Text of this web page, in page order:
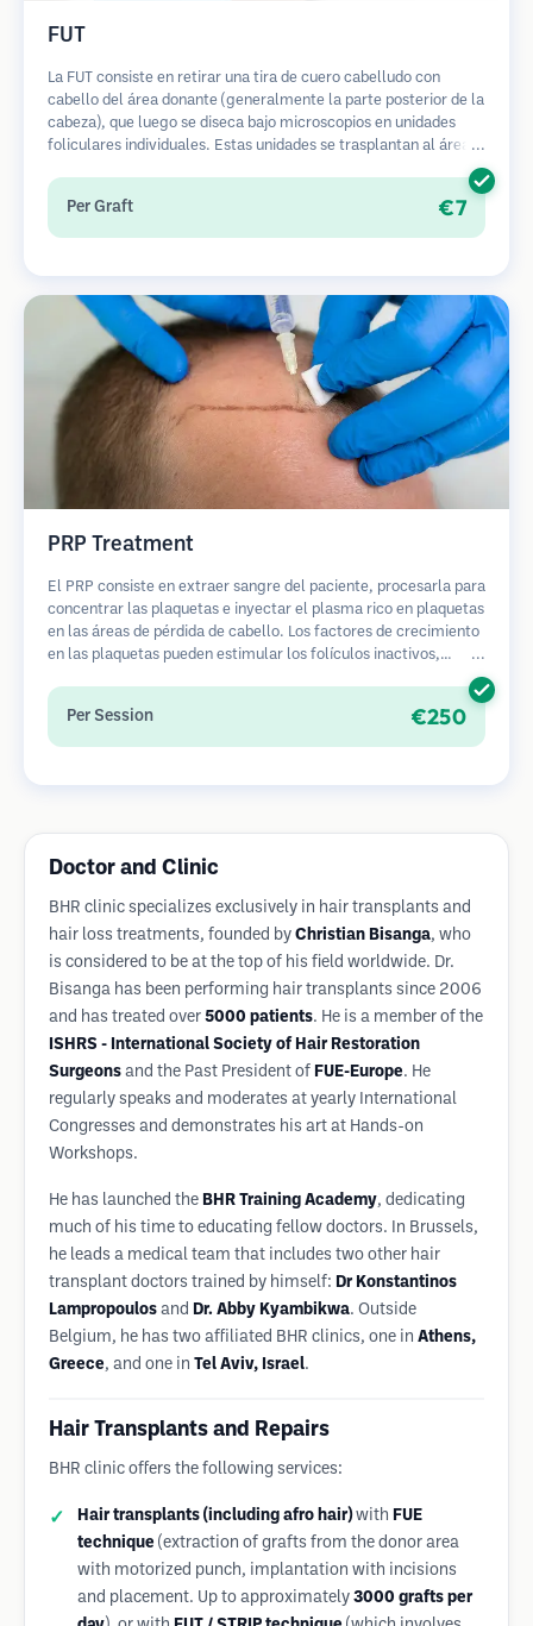
FUT
La FUT consiste en retirar una tira de cuero cabelludo con
cabello del área donante (generalmente la parte posterior de la
cabeza), que luego se diseca bajo microscopios en unidades
foliculares individuales. Estas unidades se trasplantan al área
receptora. Este método generalmente produce más injertos en
una sola sesión, pero deja una cicatriz lineal.
Per Graft €7
PRP Treatment
El PRP consiste en extraer sangre del paciente, procesarla para
concentrar las plaquetas e inyectar el plasma rico en plaquetas
en las áreas de pérdida de cabello. Los factores de crecimiento
en las plaquetas pueden estimular los folículos inactivos,
pérdida de cabello. Generalmente se requieren múltiples
sesiones.
Per Session €250
Doctor and Clinic
BHR clinic specializes exclusively in hair transplants and
hair loss treatments, founded by Christian Bisanga, who
is considered to be at the top of his field worldwide. Dr.
Bisanga has been performing hair transplants since 2006
and has treated over 5000 patients. He is a member of the
ISHRS - International Society of Hair Restoration
Surgeons and the Past President of FUE-Europe. He
regularly speaks and moderates at yearly International
Congresses and demonstrates his art at Hands-on
Workshops.
He has launched the BHR Training Academy, dedicating
much of his time to educating fellow doctors. In Brussels,
he leads a medical team that includes two other hair
transplant doctors trained by himself: Dr Konstantinos
Lampropoulos and Dr. Abby Kyambikwa. Outside
Belgium, he has two affiliated BHR clinics, one in Athens,
Greece, and one in Tel Aviv, Israel.
Hair Transplants and Repairs
BHR clinic offers the following services:
Hair transplants (including afro hair)with FUE
technique (extraction of grafts from the donor area
with motorized punch, implantation with incisions
and placement. Up to approximately 3000 grafts per